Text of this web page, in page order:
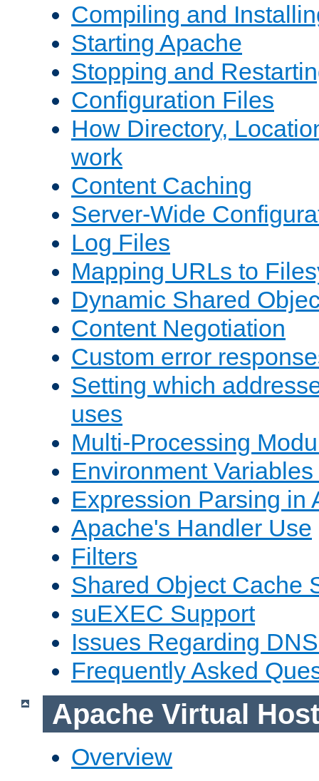
Compiling and
Starting Apache
Stopping and
Configuration Files
How Directory,
work
Content Caching
Server-Wide
Log Files
Mapping URLs to
Dynamic Shared
Content Negotiation
Custom error
Setting which
uses
Multi-Processing
Environment
Expression Parsing in
Apache's Handler Use
Filters
Shared Object Cache
suEXEC Support
Issues Regarding
Frequently Asked
Apache Virtual
Overview